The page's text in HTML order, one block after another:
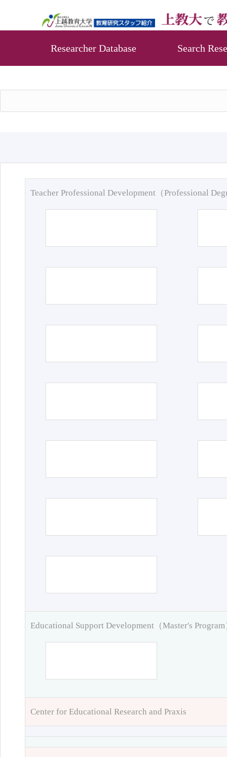
Researcher Database Search
Teacher Professional Development（Professional
Educational Support Development（Master's Program
Center for Educational Research and Praxis